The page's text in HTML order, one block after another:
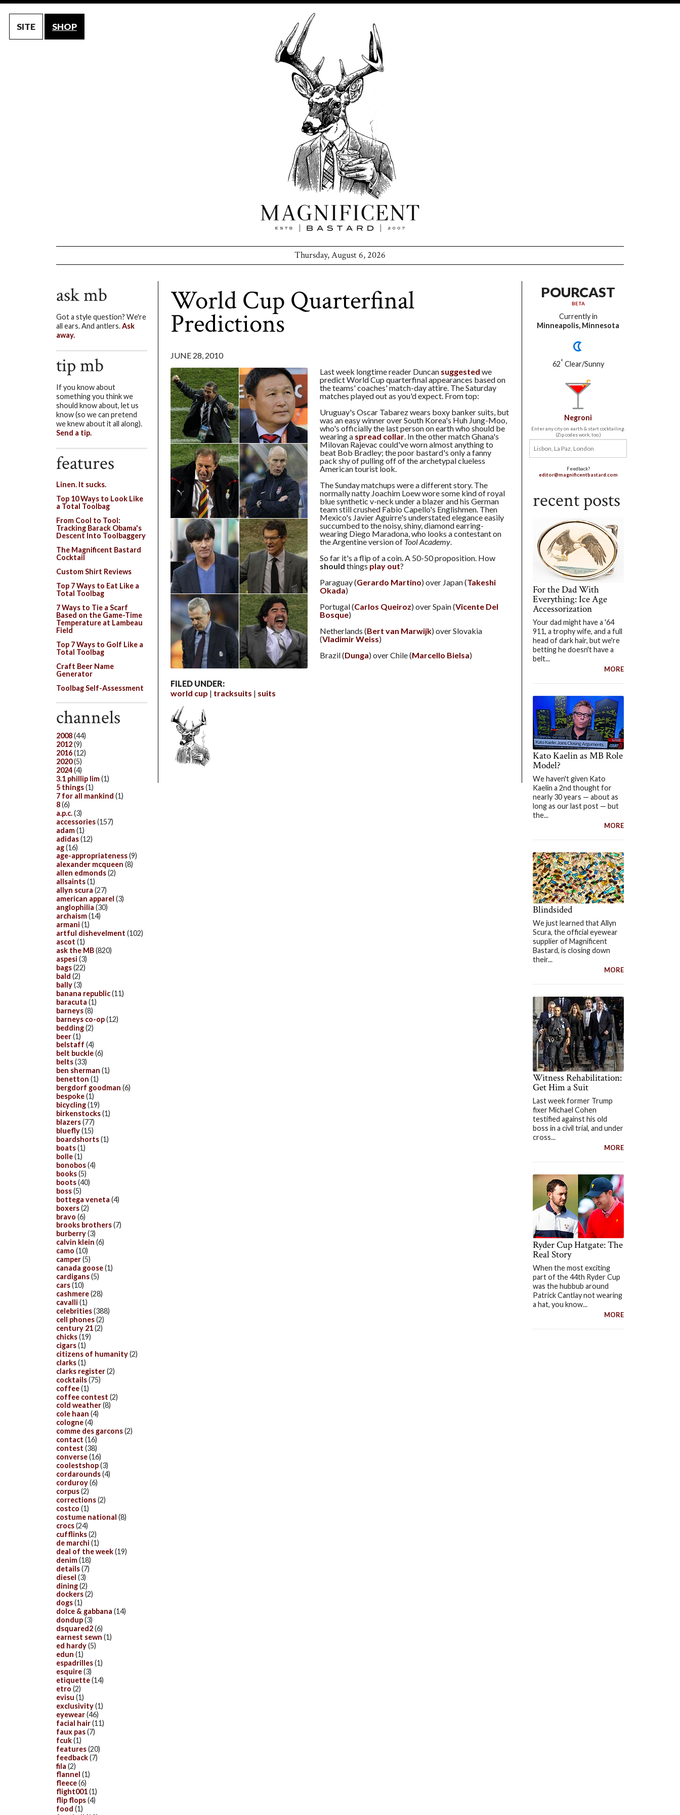
SITE SHOP
Thursday, August 6, 2026
World Cup Quarterfinal
Predictions
JUNE 28, 2010
Last week longtime reader Duncan suggested we
predict World Cup quarterfinal appearances based on
the teams' coaches' match-day attire. The Saturday
matches played out as you'd expect. From top:
Uruguay's Oscar Tabarez wears boxy banker suits, but
was an easy winner over South Korea's Huh Jung-Moo,
who's officially the last person on earth who should be
wearing a spread collar . In the other match Ghana's
Milovan Rajevac could've worn almost anything to
beat Bob Bradley; the poor bastard's only a fanny
pack shy of pulling off of the archetypal clueless
American tourist look.
The Sunday matchups were a different story. The
normally natty Joachim Loew wore some kind of royal
blue synthetic v-neck under a blazer and his German
team still crushed Fabio Capello's Englishmen. Then
Mexico's Javier Aguirre's understated elegance easily
succumbed to the noisy, shiny, diamond earring-
wearing Diego Maradona, who looks a contestant on
the Argentine version of Tool Academy
So far it's a flip of a coin. A 50-50 proposition. How
should things play out?
Paraguay (Gerardo Martino) over Japan (Takeshi
Okada)
Portugal (Carlos Queiroz) over Spain (Vicente Del
Bosque)
Netherlands (Bert van Marwijk) over Slovakia
(Vladimir Weiss)
Brazil (Dunga) over Chile (Marcello Bielsa)
FILED UNDER:
world cup
tracksuits suits
POURCAST
BETA
Currently in
Minneapolis, Minnesota
62° Clear/Sunny
Negroni
Enter any city on earth & start cocktailing.
(Zip codes work, too.)
Feedback?
editor@magnificentbastard.com
recent posts
For the Dad With
Everything: Ice Age
Accessorization
Your dad might have a '64
911, a trophy wife, and a full
head of dark hair, but we're
betting he doesn't have a
belt...
MORE
Kato Kaelin as MB Role
Model?
We haven't given Kato
Kaelin a 2nd thought for
nearly 30 years — about as
long as our last post — but
the...
MORE
Blindsided
We just learned that Allyn
Scura, the official eyewear
supplier of Magnificent
Bastard, is closing down
their...
MORE
Witness Rehabilitation:
Get Him a Suit
Last week former Trump
fixer Michael Cohen
testified against his old
boss in a civil trial, and under
cross...
MORE
Ryder Cup Hatgate: The
Real Story
When the most exciting
part of the 44th Ryder Cup
was the hubbub around
Patrick Cantlay not wearing
a hat, you know...
MORE
ask mb
Got a style question? We're
all ears. And antlers.Ask
away.
tip mb
If you know about
something you think we
should know about, let us
know (so we can pretend
we knew about it all along).
Send a tip.
features
Linen. It sucks.
Top 10 Ways to Look Like
a Total Toolbag
From Cool to Tool:
Tracking Barack Obama's
Descent Into Toolbaggery
The Magnificent Bastard
Cocktail
Custom Shirt Reviews
Top 7 Ways to Eat Like a
Total Toolbag
7 Ways to Tie a Scarf
Based on the Game-Time
Temperature at Lambeau
Field
Top 7 Ways to Golf Like a
Total Toolbag
Craft Beer Name
Generator
Toolbag Self-Assessment
channels
2008(44)
2012(9)
2016(12)
2020(5)
2024(4)
3.1 phillip lim(1)
5 things(1)
7 for all mankind (1)
8(6)
a.p.c.(3)
accessories(157)
adam(1)
adidas(12)
ag(16)
age-appropriateness(9)
alexander mcqueen (8)
allen edmonds(2)
allsaints(1)
allyn scura (27)
american apparel (3)
anglophilia (30)
archaism(14)
armani (1)
artful dishevelment (102)
ascot (1)
ask the MB(820)
aspesi (3)
bags(22)
bald (2)
bally(3)
banana republic(11)
baracuta (1)
barneys(8)
barneys co-op(12)
bedding(2)
beer(1)
belstaff (4)
belt buckle(6)
belts(33)
ben sherman (1)
benetton (1)
bergdorf goodman (6)
bespoke(1)
bicycling(19)
birkenstocks(1)
blazers(77)
bluefly(15)
boardshorts(1)
boats(1)
bolle(1)
bonobos(4)
books(5)
boots(40)
boss(5)
bottega veneta (4)
boxers(2)
bravo (6)
brooks brothers(7)
burberry(3)
calvin klein (6)
camo (10)
camper(5)
canada goose(1)
cardigans(5)
cars(10)
cashmere(28)
cavalli (1)
celebrities(388)
cell phones(2)
century 21(2)
chicks(19)
cigars(1)
citizens of humanity(2)
clarks(1)
clarks register(2)
cocktails(75)
coffee(1)
coffee contest (2)
cold weather(8)
cole haan (4)
cologne(4)
comme des garcons(2)
contact (16)
contest (38)
converse(16)
coolestshop(3)
cordarounds(4)
corduroy(6)
corpus(2)
corrections(2)
costco (1)
costume national (8)
crocs(24)
cufflinks(2)
de marchi (1)
deal of the week(19)
denim(18)
details(7)
diesel (3)
dining(2)
dockers(2)
dogs(1)
dolce & gabbana (14)
dondup(3)
dsquared2(6)
earnest sewn (1)
ed hardy(5)
edun (1)
espadrilles(1)
esquire(3)
etiquette(14)
etro (2)
evisu (1)
exclusivity(1)
eyewear(46)
facial hair(11)
faux pas(7)
fcuk(1)
features(20)
feedback(7)
fila (2)
flannel (1)
fleece(6)
flight001(1)
flip flops(4)
food (1)